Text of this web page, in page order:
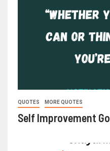
QUOTES MORE QUOTES
Self Improvement